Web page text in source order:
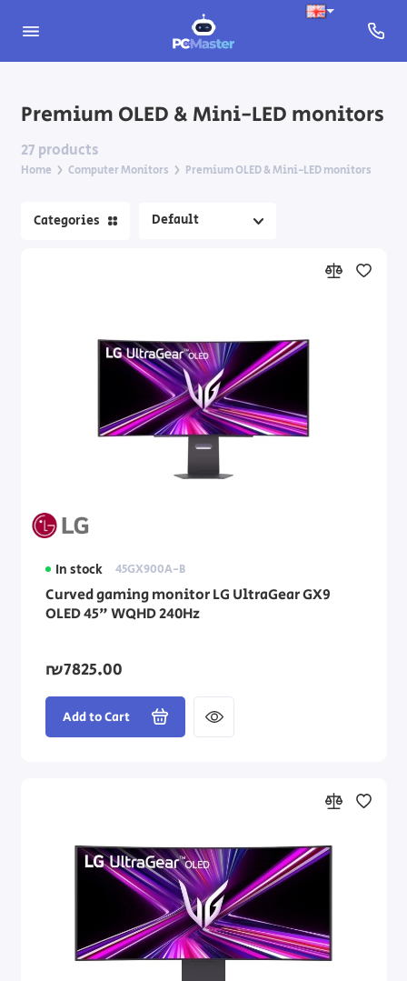
Premium OLED & Mini-LED monitors
27 products
Home Computer Monitors Premium OLED & Mini-LED monitors
Gaming monitors 144Hz and above
Monitors for designers and content creators
Portable monitors
Wide and ultrawide monitors
Monitor Accessories
Categories
In stock 45GX900A-B
Curved gaming monitor LG UltraGear GX9
OLED 45" WQHD 240Hz
₪7825.00
Add to Cart